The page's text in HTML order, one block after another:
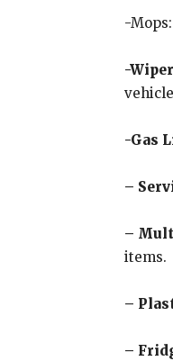
-
-
-Gas
–
–
items.
–
–